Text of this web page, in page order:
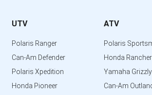
UTV
Polaris Ranger
Can-Am Defender
Polaris Xpedition
Honda Pioneer
ATV
Polaris
Honda Rancher
Yamaha Grizzly
Can-Am